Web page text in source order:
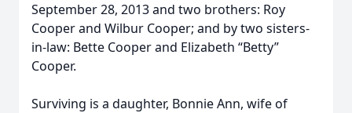
September 28, 2013 and two brothers: Roy
Cooper and Wilbur Cooper; and by two sisters-
in-law: Bette Cooper and Elizabeth “Betty”
Cooper.
Surviving is a daughter, Bonnie Ann, wife of